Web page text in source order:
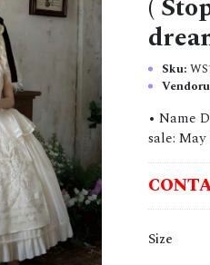
(
Sku:
• Name
sale:
Size